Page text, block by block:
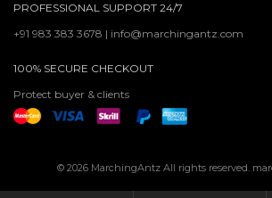
PROFESSIONAL SUPPORT 24/7
+91 983 383 3678 | info@marchingantz.com
100% SECURE CHECKOUT
Protect buyer & clients
© 2026 MarchingAntz All rights reserved.